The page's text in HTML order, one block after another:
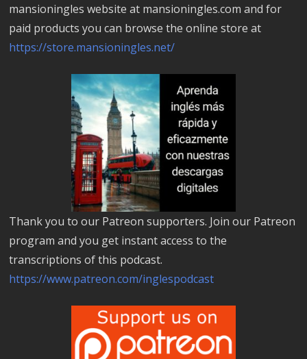
mansioningles website at mansioningles.com and for
paid products you can browse the online store at
https://store.mansioningles.net/
Thank you to our Patreon supporters. Join our Patreon
program and you get instant access to the
transcriptions of this podcast.
https://www.patreon.com/inglespodcast